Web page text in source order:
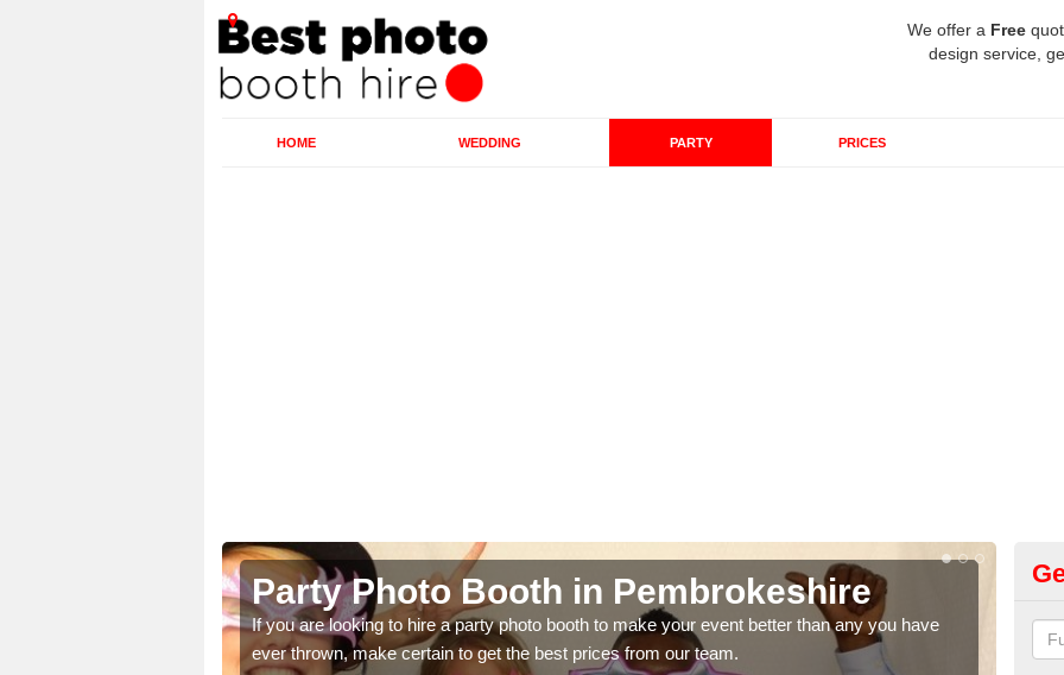
We offer a Free
design service,
HOME WEDDING PARTY PRICES
Party Photo Booth in Pembrokeshire
If you are looking to hire a party photo booth to make your event better than any you have
ever thrown, make certain to get the best prices from our team.
We